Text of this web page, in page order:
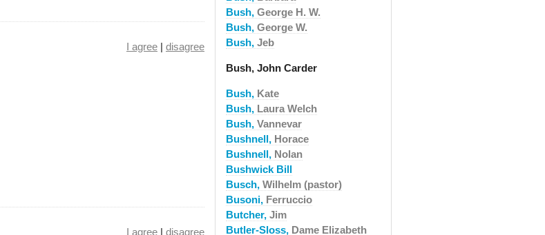
I agree | disagree
I agree | disagree
Bush, George H. W.
Bush, George W.
Bush, Jeb
Bush, John Carder
Bush, Kate
Bush, Laura Welch
Bush, Vannevar
Bushnell, Horace
Bushnell, Nolan
Bushwick Bill
Busch, Wilhelm (pastor)
Busoni, Ferruccio
Butcher, Jim
Butler-Sloss, Dame Elizabeth